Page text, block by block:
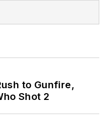
to Gunfire,
Shot 2